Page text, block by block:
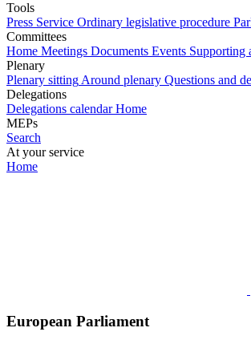
Tools
Press Service Ordinary legislative procedure
Committees
Home Meetings Documents Events Supporting
Plenary
Plenary sitting Around plenary Questions and
Delegations
Delegations calendar Home
MEPs
Search
At your service
Home
European Parliament